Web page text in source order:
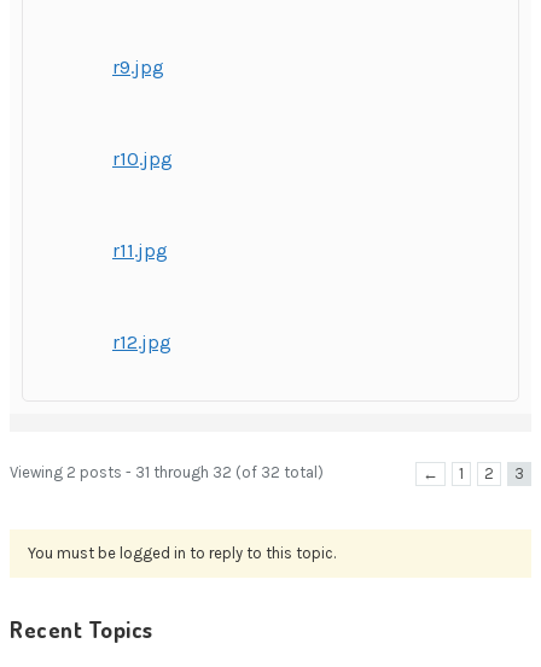
r9.jpg
r10.jpg
r11.jpg
r12.jpg
Viewing 2 posts - 31 through 32 (of 32 total) ← 1 2 3
You must be logged in to reply to this topic.
Recent Topics